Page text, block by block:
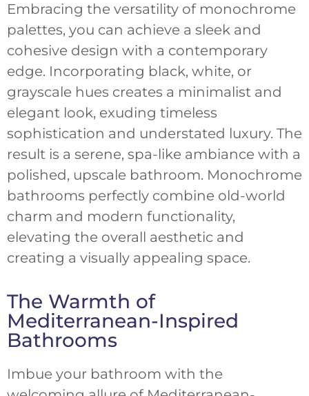
Embracing the versatility of monochrome
palettes, you can achieve a sleek and
cohesive design with a contemporary
edge. Incorporating black, white, or
grayscale hues creates a minimalist and
elegant look, exuding timeless
sophistication and understated luxury. The
result is a serene, spa-like ambiance with a
polished, upscale bathroom. Monochrome
bathrooms perfectly combine old-world
charm and modern functionality,
elevating the overall aesthetic and
creating a visually appealing space.
The Warmth of
Mediterranean-Inspired
Bathrooms
Imbue your bathroom with the